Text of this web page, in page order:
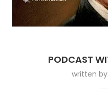
PODCAST
written by